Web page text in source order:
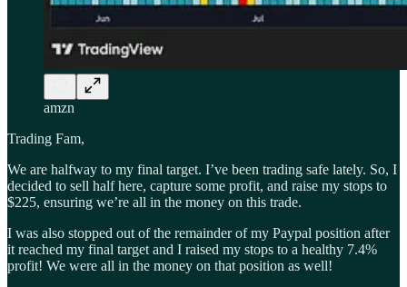
amzn
Trading Fam,
We are halfway to my final target. I’ve been trading safe lately. So, I
decided to sell half here, capture some profit, and raise my stops to
$225, ensuring we’re all in the money on this trade.
I was also stopped out of the remainder of my Paypal position after
it reached my final target and I raised my stops to a healthy 7.4%
profit! We were all in the money on that position as well!